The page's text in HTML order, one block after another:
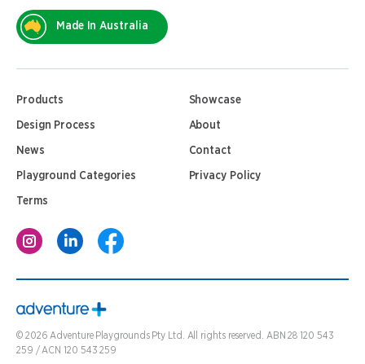
Made In Australia
Products Showcase
Design Process About
News Contact
Playground Categories Privacy Policy
Terms
© 2026 Adventure Playgrounds Pty Ltd. All rights reserved. ABN 28 120 543
259 / ACN 120 543 259